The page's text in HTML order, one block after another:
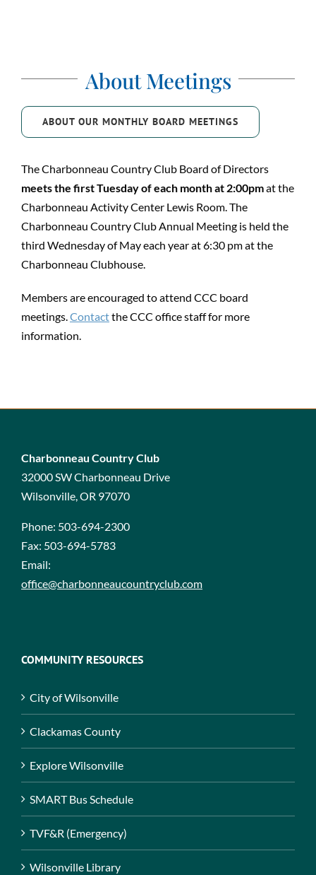
About Meetings
ABOUT OUR MONTHLY BOARD MEETINGS
The Charbonneau Country Club Board of Directors
meets the first Tuesday of each month at 2:00pmat the
Charbonneau Activity Center Lewis Room. The
Charbonneau Country Club Annual Meeting is held the
third Wednesday of May each year at 6:30 pm at the
Charbonneau Clubhouse.
Members are encouraged to attend CCC board
meetings.Contactthe CCC office staff for more
information.
Charbonneau Country Club
32000 SW Charbonneau Drive
Wilsonville, OR 97070
Phone: 503-694-2300
Fax: 503-694-5783
Email:
office@charbonneaucountryclub.com
COMMUNITY RESOURCES
City of Wilsonville
Clackamas County
Explore Wilsonville
SMART Bus Schedule
TVF&R (Emergency)
Wilsonville Library